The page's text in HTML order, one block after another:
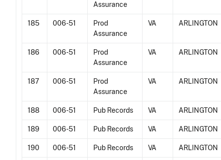
Assurance
185 006-51
Prod
Assurance
VA ARLINGTON
186 006-51
Prod
Assurance
VA ARLINGTON
187 006-51
Prod
Assurance
VA ARLINGTON
188 006-51 Pub Records VA ARLINGTON
189 006-51 Pub Records VA ARLINGTON
190 006-51 Pub Records VA ARLINGTON